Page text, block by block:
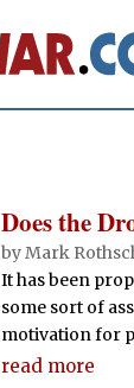
Does the
byMark
It has been
some sort of
motivation for
read more